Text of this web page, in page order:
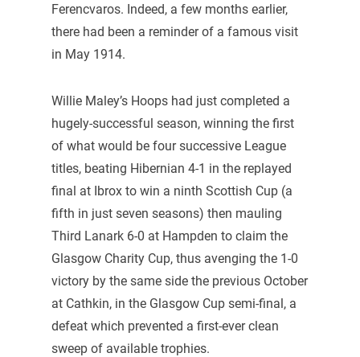
Ferencvaros. Indeed, a few months earlier,
there had been a reminder of a famous visit
in May 1914.
Willie Maley’s Hoops had just completed a
hugely-successful season, winning the first
of what would be four successive League
titles, beating Hibernian 4-1 in the replayed
final at Ibrox to win a ninth Scottish Cup (a
fifth in just seven seasons) then mauling
Third Lanark 6-0 at Hampden to claim the
Glasgow Charity Cup, thus avenging the 1-0
victory by the same side the previous October
at Cathkin, in the Glasgow Cup semi-final, a
defeat which prevented a first-ever clean
sweep of available trophies.